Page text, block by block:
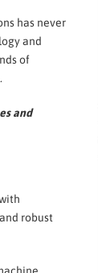
has never
and
of
and
robust